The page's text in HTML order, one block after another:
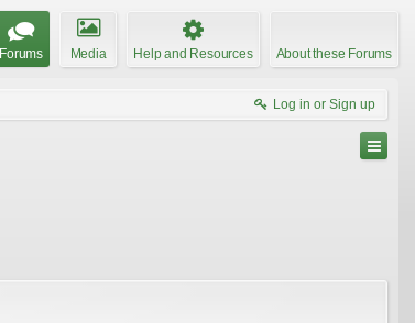
Forums Media Help and Resources About these Forums
Log in or Sign up